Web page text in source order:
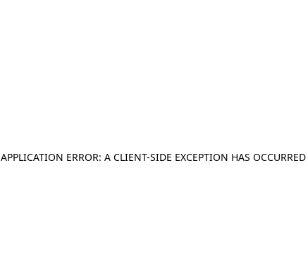
APPLICATION ERROR: A CLIENT-SIDE EXCEPTION HAS OCCURRED